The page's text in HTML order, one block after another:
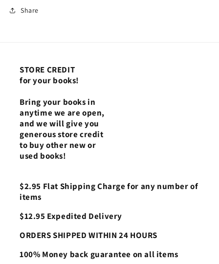
Share
STORE CREDIT
for your books!
Bring your books in
anytime we are open,
and we will give you
generous store credit
to buy other new or
used books!
$2.95 Flat Shipping Charge for any number of
items
$12.95 Expedited Delivery
ORDERS SHIPPED WITHIN 24 HOURS
100% Money back guarantee on all items